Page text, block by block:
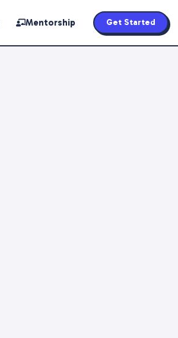
Mentorship Get Started